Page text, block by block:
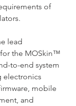
of
lead
the MOSkin™
to-end system
electronics
mobile
and